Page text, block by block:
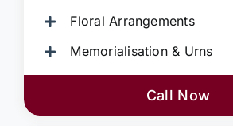
Floral Arrangements
Memorialisation & Urns
Call Now